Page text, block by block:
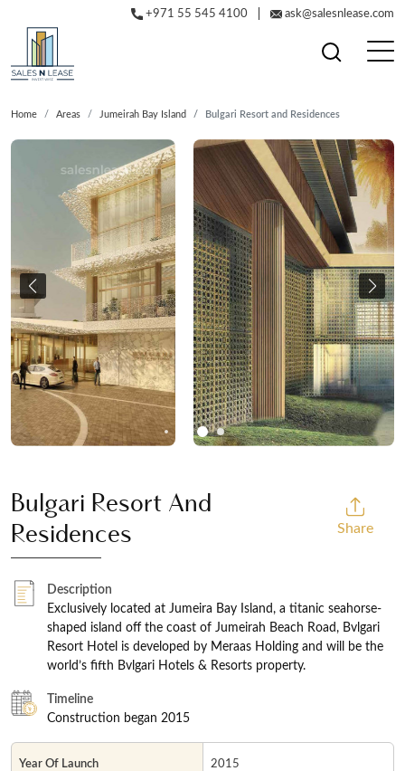
+971 55 545 4100 ask@salesnlease.com
Home Areas Jumeirah Bay Island Bulgari Resort and Residences
Bulgari Resort And
Residences
Share
Description
Exclusively located at Jumeira Bay Island, a titanic seahorse-
shaped island off the coast of Jumeirah Beach Road, Bvlgari
Resort Hotel is developed by Meraas Holding and will be the
world’s fifth Bvlgari Hotels & Resorts property.
Timeline
Construction began 2015
Year Of Launch 2015